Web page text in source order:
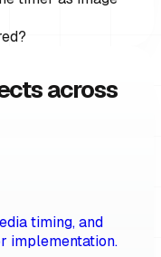
across
timing, and
implementation.